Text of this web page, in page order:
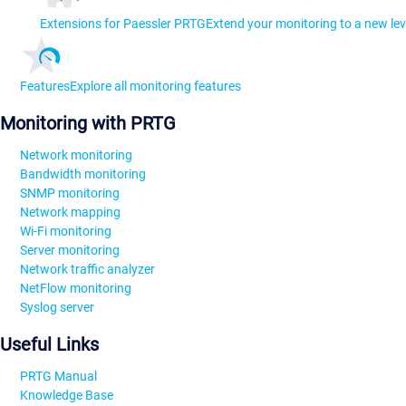
Extensions for Paessler PRTGExtend your monitoring to a new
FeaturesExplore all monitoring features
Monitoring with PRTG
Network monitoring
Bandwidth monitoring
SNMP monitoring
Network mapping
Wi-Fi monitoring
Server monitoring
Network traffic analyzer
NetFlow monitoring
Syslog server
Useful Links
PRTG Manual
Knowledge Base